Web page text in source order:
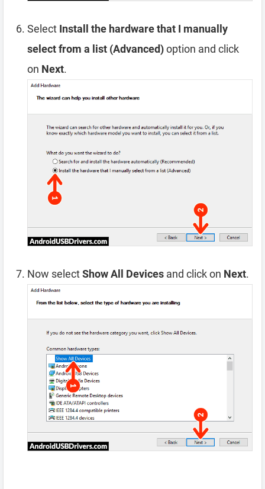
Select Install the hardware that I manually
select from a list (Advanced)option and click
on Next.
Now selectShow All Devices and click on Next.